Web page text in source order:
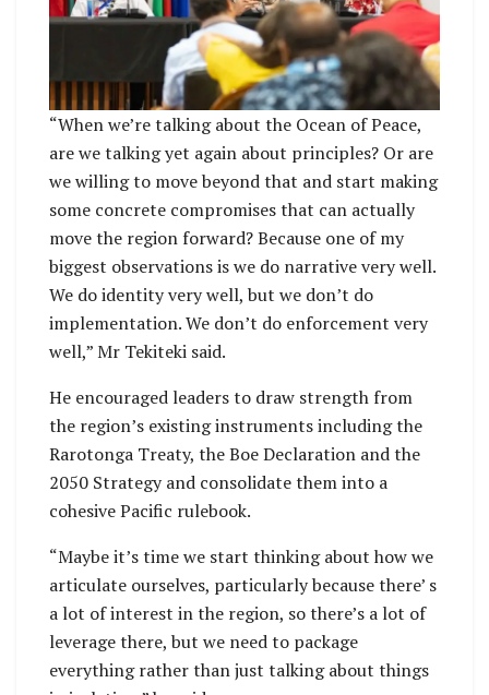
“When we’re talking about the Ocean of Peace,
are we talking yet again about principles? Or are
we willing to move beyond that and start making
some concrete compromises that can actually
move the region forward? Because one of my
biggest observations is we do narrative very well.
We do identity very well, but we don’t do
implementation. We don’t do enforcement very
well,” Mr Tekiteki said.
He encouraged leaders to draw strength from
the region’s existing instruments including the
Rarotonga Treaty, the Boe Declaration and the
2050 Strategy and consolidate them into a
cohesive Pacific rulebook.
“Maybe it’s time we start thinking about how we
articulate ourselves, particularly because there’ s
a lot of interest in the region, so there’s a lot of
leverage there, but we need to package
everything rather than just talking about things